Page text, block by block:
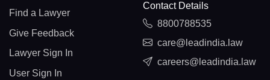
Find a Lawyer
Give Feedback
Lawyer Sign In
User Sign In
Contact Details
8800788535
care@leadindia.law
careers@leadindia.law